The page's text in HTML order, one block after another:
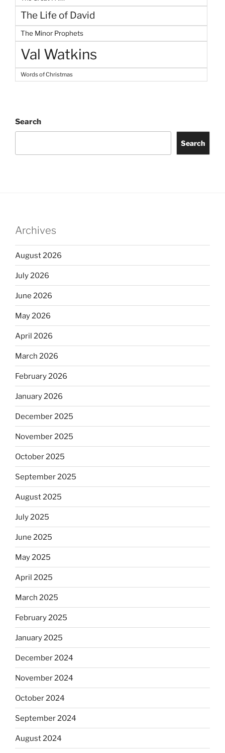
The Life of David
The Minor Prophets
Val Watkins
Words of Christmas
Search
Search
Archives
August 2026
July 2026
June 2026
May 2026
April 2026
March 2026
February 2026
January 2026
December 2025
November 2025
October 2025
September 2025
August 2025
July 2025
June 2025
May 2025
April 2025
March 2025
February 2025
January 2025
December 2024
November 2024
October 2024
September 2024
August 2024